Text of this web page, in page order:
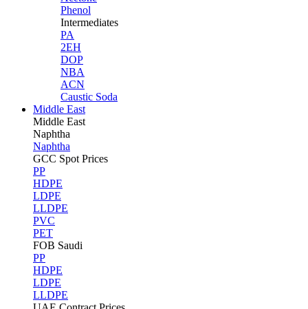
Phenol
Intermediates
PA
2EH
DOP
NBA
ACN
Caustic Soda
Middle East
Middle East
Naphtha
Naphtha
GCC Spot Prices
PP
HDPE
LDPE
LLDPE
PVC
PET
FOB Saudi
PP
HDPE
LDPE
LLDPE